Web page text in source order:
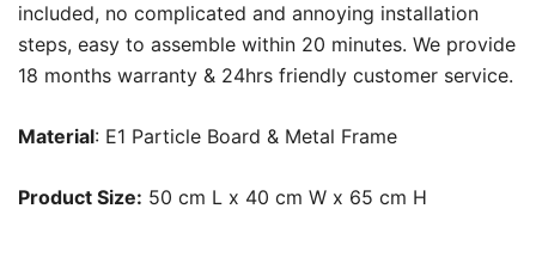
included, no complicated and annoying installation
steps, easy to assemble within 20 minutes. We provide
18 months warranty & 24hrs friendly customer service.
Material: E1 Particle Board & Metal Frame
Product Size: 50 cm L x 40 cm W x 65 cm H